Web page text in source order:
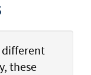
different
these